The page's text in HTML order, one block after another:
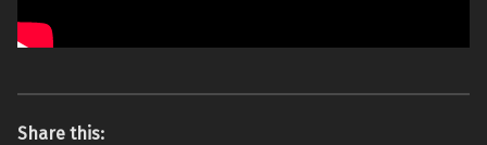
Share this: